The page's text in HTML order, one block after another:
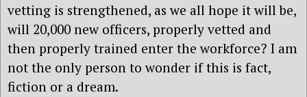
vetting is strengthened, as we all hope it will be,
will 20,000 new officers, properly vetted and
then properly trained enter the workforce? I am
not the only person to wonder if this is fact,
fiction or a dream.